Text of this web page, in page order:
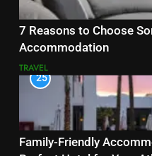
7 Reasons to Choose
Accommodation
TRAVEL
25
Family-Friendly